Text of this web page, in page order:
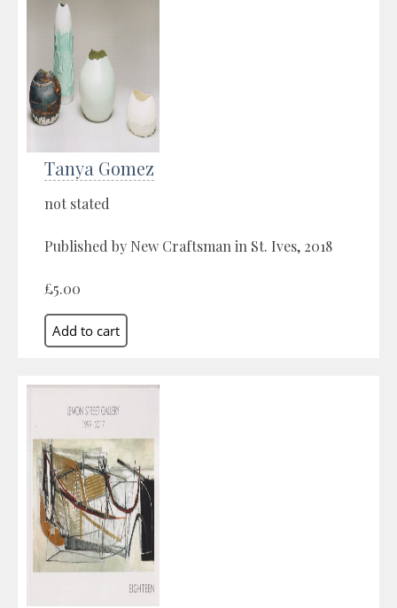
Tanya Gomez
not stated
Published by New Craftsman in St. Ives, 2018
£5.00